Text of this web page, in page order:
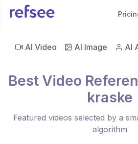
AI Video AI Image AI
Best Video
kraske
Featured videos selected by a
algorithm